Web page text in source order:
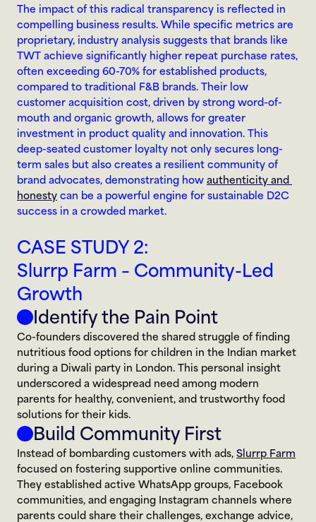
The impact of this radical transparency is reflected in
compelling business results. While specific metrics are
proprietary, industry analysis suggests that brands like
TWT achieve significantly higher repeat purchase rates,
often exceeding 60-70% for established products,
compared to traditional F&B brands. Their low
customer acquisition cost, driven by strong word-of-
mouth and organic growth, allows for greater
investment in product quality and innovation. This
deep-seated customer loyalty not only secures long-
term sales but also creates a resilient community of
brand advocates, demonstrating how authenticity and
honesty can be a powerful engine for sustainable D2C
success in a crowded market.
CASE STUDY 2:
Slurrp Farm – Community-Led
Growth
Identify the Pain Point
Co-founders discovered the shared struggle of finding
nutritious food options for children in the Indian market
during a Diwali party in London. This personal insight
underscored a widespread need among modern
parents for healthy, convenient, and trustworthy food
solutions for their kids.
Build Community First
Instead of bombarding customers with ads, Slurrp Farm
focused on fostering supportive online communities.
They established active WhatsApp groups, Facebook
communities, and engaging Instagram channels where
parents could share their challenges, exchange advice,